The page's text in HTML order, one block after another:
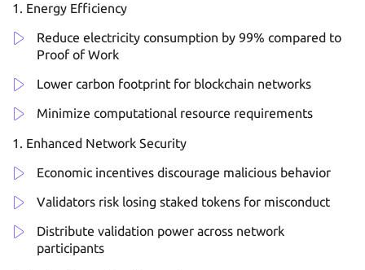
Energy Efficiency
Reduce electricity consumption by 99% compared to
Proof of Work
Lower carbon footprint for blockchain networks
Minimize computational resource requirements
Enhanced Network Security
Economic incentives discourage malicious behavior
Validators risk losing staked tokens for misconduct
Distribute validation power across network
participants